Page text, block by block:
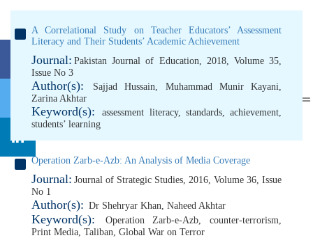
A Correlational Study on Teacher Educators’ Assessment
Literacy and Their Students’ Academic Achievement
Journal: Pakistan Journal of Education, 2018, Volume 35,
Issue No 3
Author(s): Sajjad Hussain, Muhammad Munir Kayani,
Zarina Akhtar
Keyword(s): assessment literacy, standards, achievement,
students’ learning
Operation Zarb-e-Azb: An Analysis of Media Coverage
Journal: Journal of Strategic Studies, 2016, Volume 36, Issue
No 1
Author(s): Dr Shehryar Khan, Naheed Akhtar
Keyword(s): Operation Zarb-e-Azb,counter-terrorism,
Print Media, Taliban, Global War on Terror